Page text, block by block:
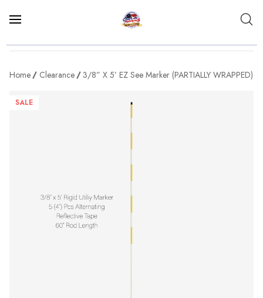
Home Clearance 3/8” X 5’ EZ See Marker (PARTIALLY WRAPPED)
SALE